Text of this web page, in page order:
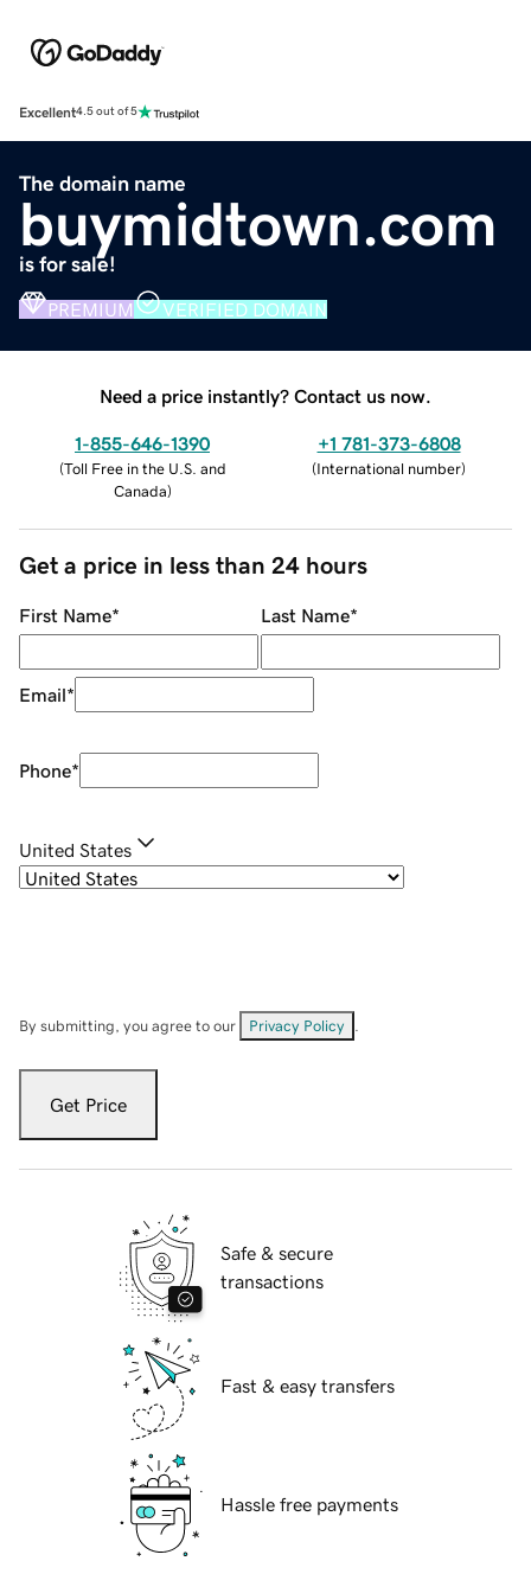
Excellent4.5 out of 5
The domain name
buymidtown.com
is for sale!
PREMIUM VERIFIED DOMAIN
Need a price instantly? Contact us now.
1-855-646-1390
(Toll Free in the U.S. and
Canada)
+1 781-373-6808
(International number)
Get a price in less than 24 hours
First Name* Last Name*
Email*
Phone*
United States
By submitting, you agree to our Privacy Policy
Get Price
Safe & secure
transactions
Fast & easy transfers
Hassle free payments